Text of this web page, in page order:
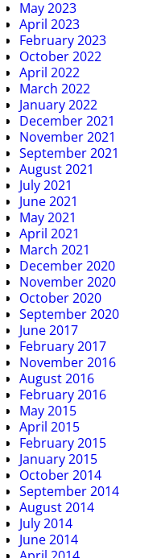
May 2023
April 2023
February 2023
October 2022
April 2022
March 2022
January 2022
December 2021
November 2021
September 2021
August 2021
July 2021
June 2021
May 2021
April 2021
March 2021
December 2020
November 2020
October 2020
September 2020
June 2017
February 2017
November 2016
August 2016
February 2016
May 2015
April 2015
February 2015
January 2015
October 2014
September 2014
August 2014
July 2014
June 2014